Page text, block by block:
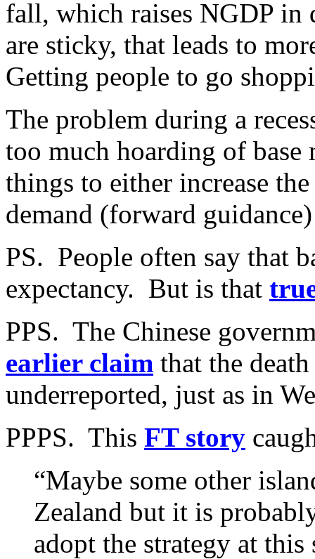
fall, which raises NGDP in
are sticky, that leads to
Getting people to go
The problem during a
too much hoarding of base
things to either increase
demand (forward
PS. People often say that
expectancy. But is that
PPS. The Chinese
earlier claim that the
underreported, just as in
PPPS. This FT story
“Maybe some other
Zealand but it is
adopt the strategy at